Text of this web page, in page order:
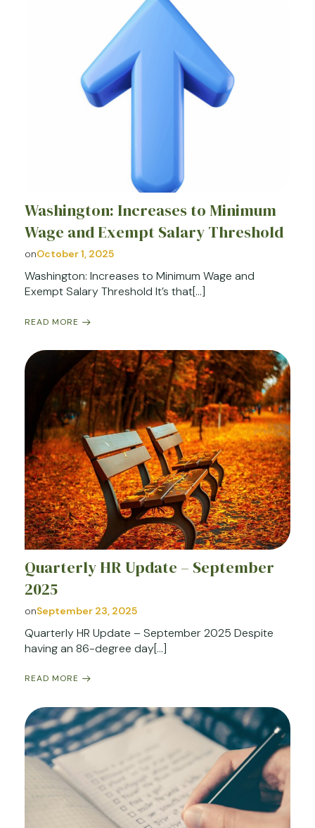
Washington: Increases to Minimum
Wage and Exempt Salary Threshold
onOctober 1, 2025
Washington: Increases to Minimum Wage and
Exempt Salary Threshold It’s that[…]
READ MORE
Quarterly HR Update – September
2025
onSeptember 23, 2025
Quarterly HR Update – September 2025 Despite
having an 86-degree day[…]
READ MORE